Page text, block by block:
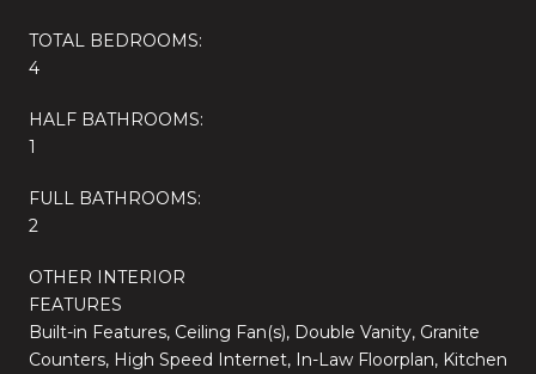
TOTAL BEDROOMS:
4
HALF BATHROOMS:
1
FULL BATHROOMS:
2
OTHER INTERIOR
FEATURES
Built-in Features, Ceiling Fan(s), Double Vanity, Granite
Counters, High Speed Internet, In-Law Floorplan, Kitchen